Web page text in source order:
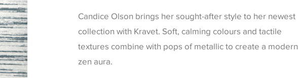
Candice Olson brings her sought-after style to her newest
collection with Kravet. Soft, calming colours and tactile
textures combine with pops of metallic to create a modern
zen aura.